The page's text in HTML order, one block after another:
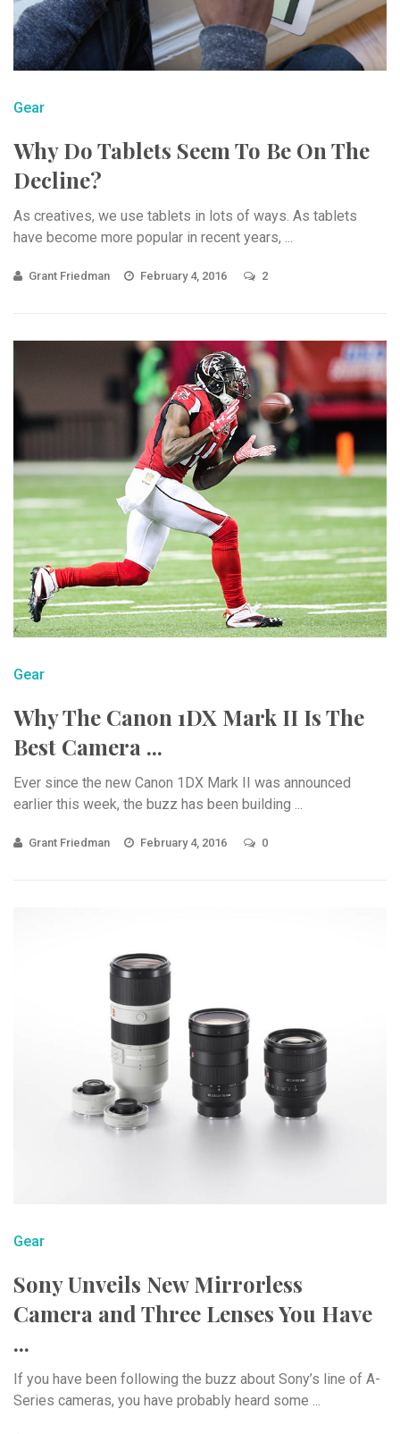
Gear
Why Do Tablets Seem To Be On The
Decline?
As creatives, we use tablets in lots of ways. As tablets
have become more popular in recent years, ...
Grant Friedman February 4, 2016 2
Gear
Why The Canon 1DX Mark II Is The
Best Camera ...
Ever since the new Canon 1DX Mark II was announced
earlier this week, the buzz has been building ...
Grant Friedman February 4, 2016 0
Gear
Sony Unveils New Mirrorless
Camera and Three Lenses You Have
...
If you have been following the buzz about Sony’s line of A-
Series cameras, you have probably heard some ...